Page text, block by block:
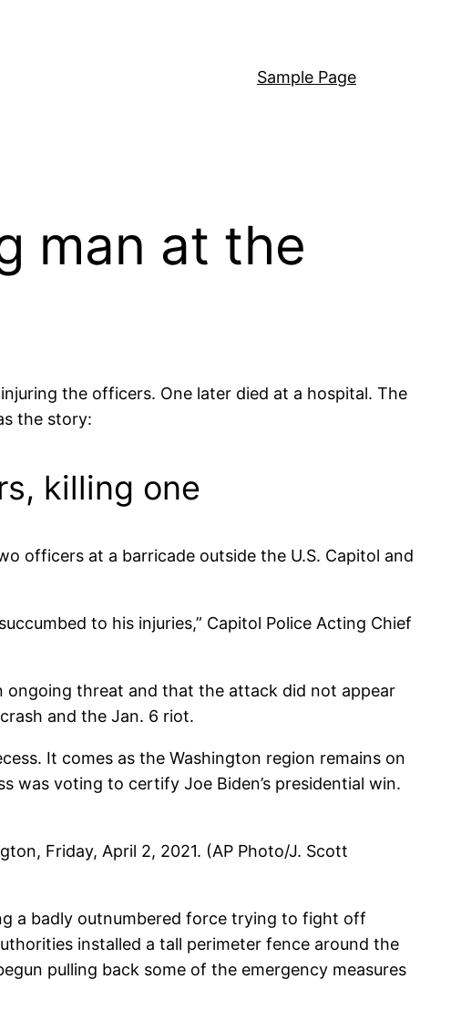
Sample Page
man at the
the officers. One later died at a hospital. The
the story:
killing one
officers at a barricade outside the U.S. Capitol and
to his injuries,” Capitol Police Acting Chief
threat and that the attack did not appear
and the Jan. 6 riot.
It comes as the Washington region remains on
was voting to certify Joe Biden’s presidential win.
Friday, April 2, 2021. (AP Photo/J. Scott
a badly outnumbered force trying to fight off
installed a tall perimeter fence around the
pulling back some of the emergency measures